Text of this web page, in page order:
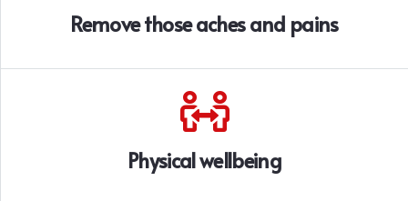
Remove those aches and pains
Physical wellbeing